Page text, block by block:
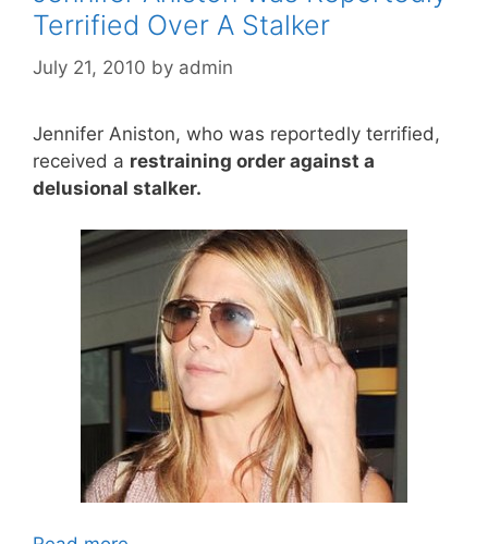
Terrified Over A Stalker
July 21, 2010 by admin
Jennifer Aniston, who was reportedly terrified,
received a restraining order against a
delusional stalker.